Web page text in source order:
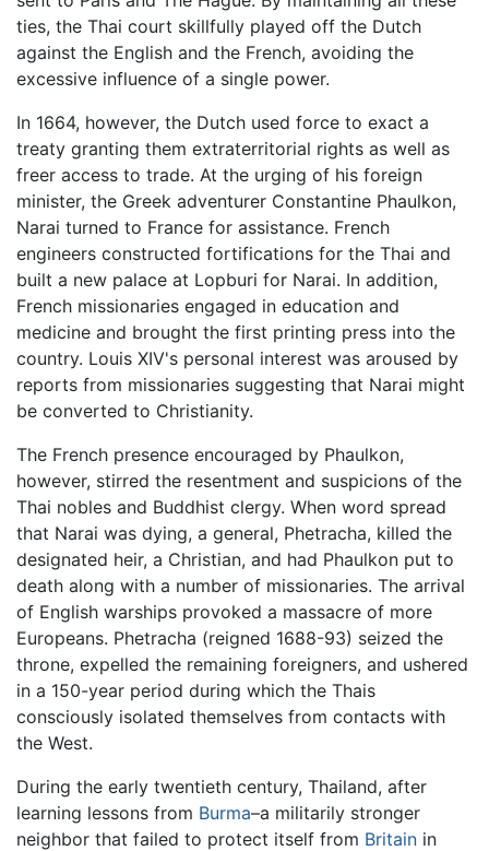
ties, the Thai court skillfully played off the Dutch
against the English and the French, avoiding the
excessive influence of a single power.
In 1664, however, the Dutch used force to exact a
treaty granting them extraterritorial rights as well as
freer access to trade. At the urging of his foreign
minister, the Greek adventurer Constantine Phaulkon,
Narai turned to France for assistance. French
engineers constructed fortifications for the Thai and
built a new palace at Lopburi for Narai. In addition,
French missionaries engaged in education and
medicine and brought the first printing press into the
country. Louis XIV's personal interest was aroused by
reports from missionaries suggesting that Narai might
be converted to Christianity.
The French presence encouraged by Phaulkon,
however, stirred the resentment and suspicions of the
Thai nobles and Buddhist clergy. When word spread
that Narai was dying, a general, Phetracha, killed the
designated heir, a Christian, and had Phaulkon put to
death along with a number of missionaries. The arrival
of English warships provoked a massacre of more
Europeans. Phetracha (reigned 1688-93) seized the
throne, expelled the remaining foreigners, and ushered
in a 150-year period during which the Thais
consciously isolated themselves from contacts with
the West.
During the early twentieth century, Thailand, after
learning lessons from Burma–a militarily stronger
neighbor that failed to protect itself from Britain in